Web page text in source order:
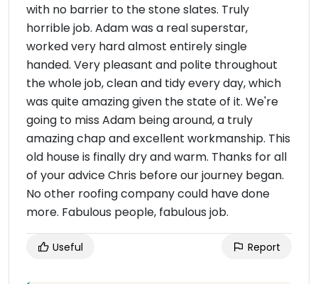
with no barrier to the stone slates. Truly
horrible job. Adam was a real superstar,
worked very hard almost entirely single
handed. Very pleasant and polite throughout
the whole job, clean and tidy every day, which
was quite amazing given the state of it. We're
going to miss Adam being around, a truly
amazing chap and excellent workmanship. This
old house is finally dry and warm. Thanks for all
of your advice Chris before our journey began.
No other roofing company could have done
more. Fabulous people, fabulous job.
Useful Report